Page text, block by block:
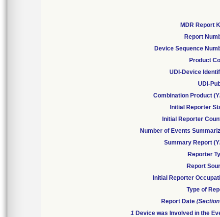
MDR Report
Report
Device Sequence
Product
UDI-Device
UDI-
Combination Product
Initial Reporter
Initial Reporter
Number of Events
Summary Report
Reporter
Report
Initial Reporter
Type of
Report Date
1 Device was Involved in the